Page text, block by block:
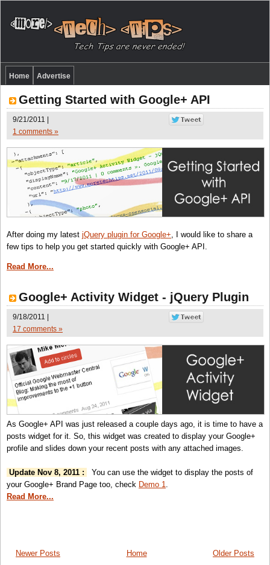
Home Advertise
Getting Started with Google+ API
9/21/2011 |
1 comments »
After doing my latest jQuery plugin for Google+, I would like to share a
few tips to help you get started quickly with Google+ API.
Read More...
Google+ Activity Widget - jQuery Plugin
9/18/2011 |
17 comments »
As Google+ API was just released a couple days ago, it is time to have a
posts widget for it. So, this widget was created to display your Google+
profile and slides down your recent posts with any attached images.
Update Nov 8, 2011 :
You can use the widget to display the posts of
your Google+ Brand Page too, check Demo 1.
Read More...
Newer Posts Older Posts
Home